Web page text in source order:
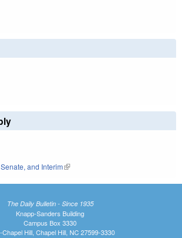
is external)
external)
and Interim(link is external)
The Daily Bulletin - Since 1935
Knapp-Sanders Building
Campus Box 3330
Chapel Hill, Chapel Hill, NC 27599-3330